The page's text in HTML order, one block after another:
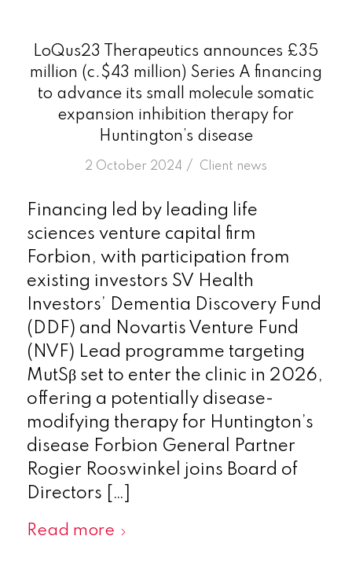
LoQus23 Therapeutics announces £35
million (c.$43 million) Series A financing
to advance its small molecule somatic
expansion inhibition therapy for
Huntington’s disease
2 October 2024 /
in Client news
Financing led by leading life
sciences venture capital firm
Forbion, with participation from
existing investors SV Health
Investors’ Dementia Discovery Fund
(DDF) and Novartis Venture Fund
(NVF) Lead programme targeting
MutSβ set to enter the clinic in 2026,
offering a potentially disease-
modifying therapy for Huntington’s
disease Forbion General Partner
Rogier Rooswinkel joins Board of
Directors […]
Read more